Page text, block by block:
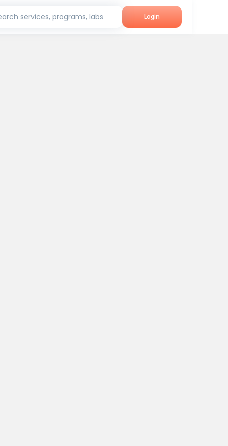
services, programs, labs Login